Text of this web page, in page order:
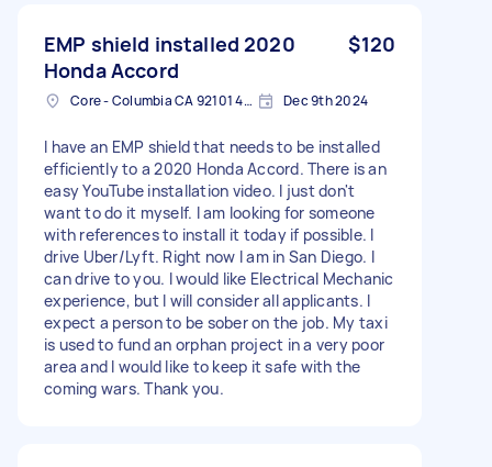
EMP shield installed 2020
Honda Accord
$120
Core - Columbia CA 92101 4003, USA Dec 9th 2024
I have an EMP shield that needs to be installed
efficiently to a 2020 Honda Accord. There is an
easy YouTube installation video. I just don't
want to do it myself. I am looking for someone
with references to install it today if possible. I
drive Uber/Lyft. Right now I am in San Diego. I
can drive to you. I would like Electrical Mechanic
experience, but I will consider all applicants. I
expect a person to be sober on the job. My taxi
is used to fund an orphan project in a very poor
area and I would like to keep it safe with the
coming wars. Thank you.